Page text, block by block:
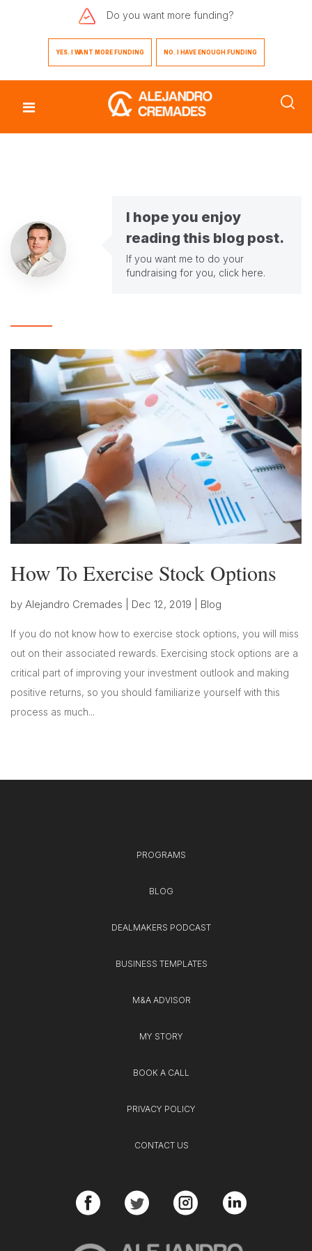
Do you want more funding?
YES. I WANT MORE FUNDING NO. I HAVE ENOUGH FUNDING
I hope you enjoy
reading this blog post.
If you want me to do your
fundraising for you, click here.
How To Exercise Stock Options
by Alejandro Cremades Dec 12, 2019 Blog
If you do not know how to exercise stock options, you will miss
out on their associated rewards. Exercising stock options are a
critical part of improving your investment outlook and making
positive returns, so you should familiarize yourself with this
process as much...
PROGRAMS
BLOG
DEALMAKERS PODCAST
BUSINESS TEMPLATES
M&A ADVISOR
MY STORY
BOOK A CALL
PRIVACY POLICY
CONTACT US